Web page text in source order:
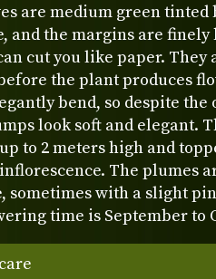
are medium green tinted
and the margins are finely
cut you like paper. They
the plant produces
bend, so despite the
look soft and elegant.
to 2 meters high and
The plumes
sometimes with a slight
time is September to